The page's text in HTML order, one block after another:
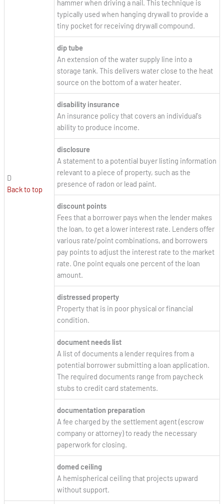
D
Back to top
hammer when driving a nail. This technique is
typically used when hanging drywall to provide a
tiny pocket for receiving drywall compound.
dip tube
An extension of the water supply line into a
storage tank. This delivers water close to the heat
source on the bottom of a water heater.
disability insurance
An insurance policy that covers an individual's
ability to produce income.
disclosure
A statement to a potential buyer listing information
relevant to a piece of property, such as the
presence of radon or lead paint.
discount points
Fees that a borrower pays when the lender makes
the loan, to get a lower interest rate. Lenders offer
various rate/point combinations, and borrowers
pay points to adjust the interest rate to the market
rate. One point equals one percent of the loan
amount.
distressed property
Property that is in poor physical or financial
condition.
document needs list
A list of documents a lender requires from a
potential borrower submitting a loan application.
The required documents range from paycheck
stubs to credit card statements.
documentation preparation
A fee charged by the settlement agent (escrow
company or attorney) to ready the necessary
paperwork for closing.
domed ceiling
A hemispherical ceiling that projects upward
without support.